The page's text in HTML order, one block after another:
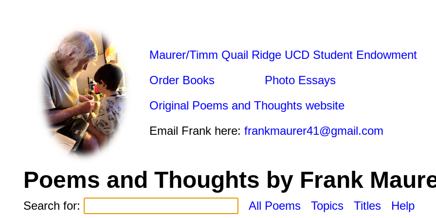
Maurer/Timm Quail Ridge UCD Student Endowment
Order Books
Photo Essays
Original Poems and Thoughts website
Email Frank here: frankmaurer41@gmail.com
Poems and Thoughts by Frank
Search for: All Poems Topics Titles Help